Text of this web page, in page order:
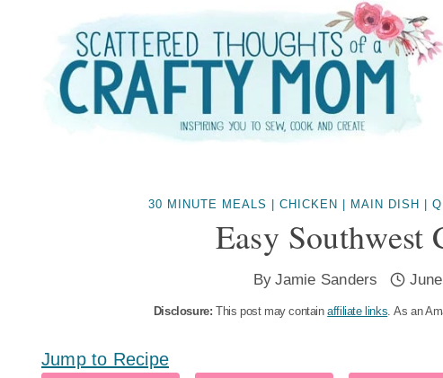
content
30 MINUTE MEALS |CHICKEN MAIN DISH |
Easy Southwest
By Jamie Sanders
Disclosure: This post may containaffiliate links. As an
Jump to Recipe